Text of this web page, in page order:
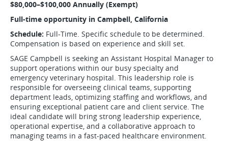
$80,000–$100,000 Annually (Exempt)
Full-time opportunity in Campbell, California
Schedule: Full-Time. Specific schedule to be determined.
Compensation is based on experience and skill set.
SAGE Campbell is seeking an Assistant Hospital Manager to
support operations within our busy specialty and
emergency veterinary hospital. This leadership role is
responsible for overseeing clinical teams, supporting
department leads, optimizing staffing and workflows, and
ensuring exceptional patient care and client service. The
ideal candidate will bring strong leadership experience,
operational expertise, and a collaborative approach to
managing teams in a fast-paced healthcare environment.